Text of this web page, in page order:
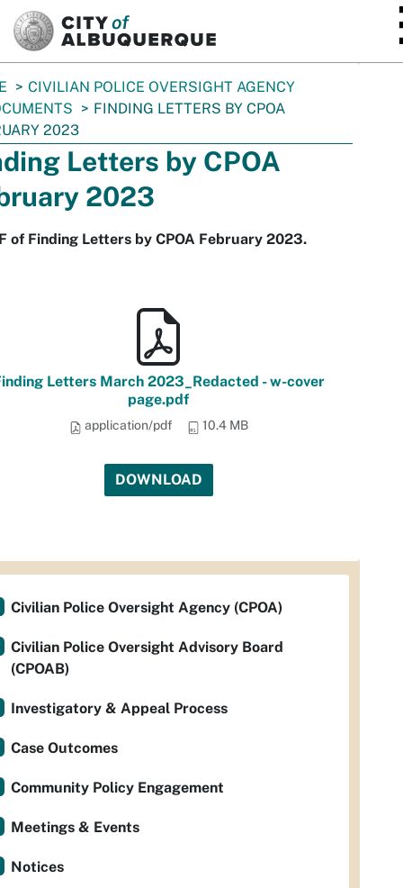
CIVILIAN POLICE OVERSIGHT AGENCY
FINDING LETTERS BY CPOA
2023
Letters by CPOA
2023
of Finding Letters by CPOA February 2023.
Letters March 2023_Redacted - w-cover
page.pdf
application/pdf 10.4 MB
DOWNLOAD
Civilian Police Oversight Agency (CPOA)
Civilian Police Oversight Advisory Board
(CPOAB)
Investigatory & Appeal Process
Case Outcomes
Community Policy Engagement
Meetings & Events
Notices